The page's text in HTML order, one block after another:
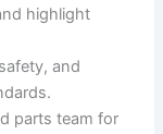
highlight
and
parts team for